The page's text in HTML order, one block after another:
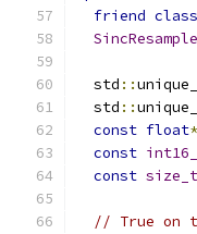
friend class
  std
::
  std
::
const float*
const
const size_t
// True on